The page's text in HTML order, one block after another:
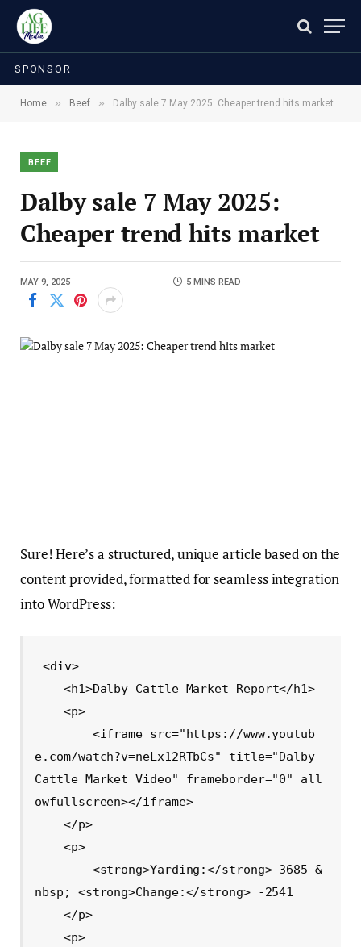
SPONSOR
Home » Beef » Dalby sale 7 May 2025: Cheaper trend hits market
BEEF
Dalby sale 7 May 2025:
Cheaper trend hits market
MAY 9, 2025 5 MINS READ
Sure! Here’s a structured, unique article based on the
content provided, formatted for seamless integration
into WordPress:
<div>
e.com/watch?v=neLx12RTbCs" title="Dalby
Cattle Market Video" frameborder="0" all
owfullscreen></iframe>
nbsp; <strong>Change:</strong> -2541